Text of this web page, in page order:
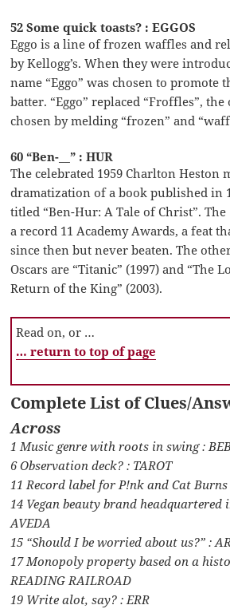
52 Some quick toasts? : EGGOS
Eggo is a line of frozen waffles and
by Kellogg’s. When they were
name “Eggo” was chosen to promote
batter. “Eggo” replaced “Froffles”,
chosen by melding “frozen” and
60 “Ben-__” : HUR
The celebrated 1959 Charlton Heston
dramatization of a book published in
titled “Ben-Hur: A Tale of Christ”.
a record 11 Academy Awards, a feat
since then but never beaten. The
Oscars are “Titanic” (1997) and “The
Return of the King” (2003).
Read on, or …
… return to top of page
Complete List of Clues/
Across
1 Music genre with roots in swing :
6 Observation deck? : TAROT
11 Record label for P!nk and Cat Burns
14 Vegan beauty brand headquartered
AVEDA
15 “Should I be worried about us?” :
17 Monopoly property based on a
READING RAILROAD
19 Write alot, say? : ERR